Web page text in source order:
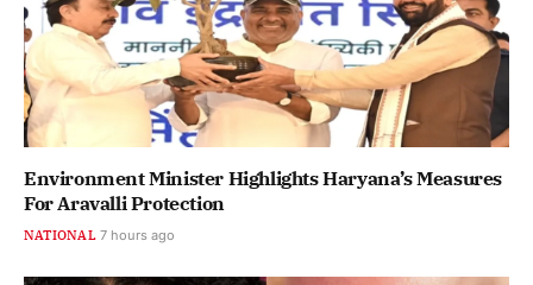
Environment Minister Highlights Haryana’s Measures
For Aravalli Protection
NATIONAL 7 hours ago